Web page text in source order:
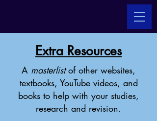
Extra Resources
A masterlistof other websites,
textbooks, YouTube videos, and
books to help with your studies,
research and revision.